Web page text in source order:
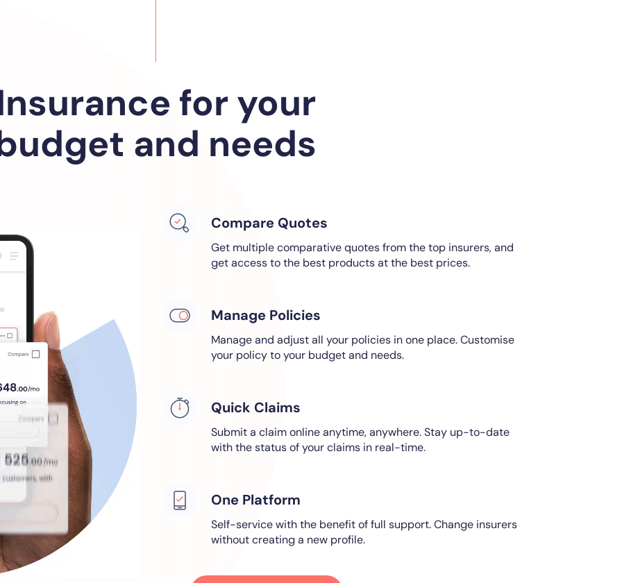
for your
and needs
Compare Quotes
Get multiple comparative quotes from the top insurers, and
get access to the best products at the best prices.
Manage Policies
Manage and adjust all your policies in one place. Customise
your policy to your budget and needs.
Quick Claims
Submit a claim online anytime, anywhere. Stay up-to-date
with the status of your claims in real-time.
One Platform
Self-service with the benefit of full support. Change insurers
without creating a new profile.